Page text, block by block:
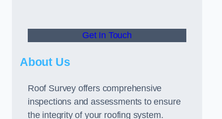
Get In Touch
About Us
Roof Survey offers comprehensive
inspections and assessments to ensure
the integrity of your roofing system.